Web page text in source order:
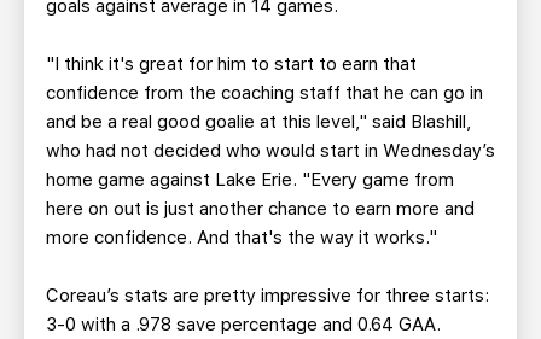
goals against average in 14 games.
"I think it's great for him to start to earn that
confidence from the coaching staff that he can go in
and be a real good goalie at this level," said Blashill,
who had not decided who would start in Wednesday’s
home game against Lake Erie. "Every game from
here on out is just another chance to earn more and
more confidence. And that's the way it works."
Coreau’s stats are pretty impressive for three starts:
3-0 with a .978 save percentage and 0.64 GAA.